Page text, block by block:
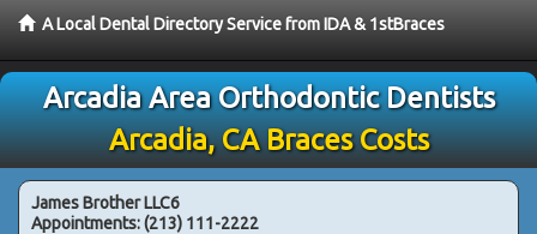
A Local Dental Directory Service from IDA & 1stBraces
Arcadia Area Orthodontic Dentists
Arcadia, CA Braces Costs
James Brother LLC6
Appointments:(213) 111-2222